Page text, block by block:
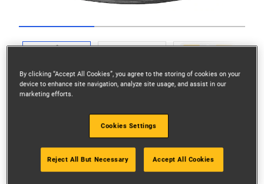
Go to slide 1 Go to slide 2 Go to slide 3
Please select:
By clicking “Accept All Cookies”, you agree to the storing of cookies on your
device to enhance site navigation, analyze site usage, and assist in our
marketing efforts.
Cookies Settings
Reject All But Necessary Accept All Cookies